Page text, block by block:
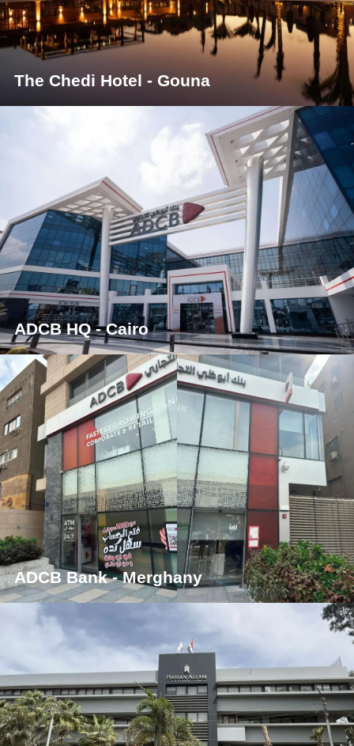
The Chedi Hotel - Gouna
ADCB HQ - Cairo
ADCB Bank - Merghany